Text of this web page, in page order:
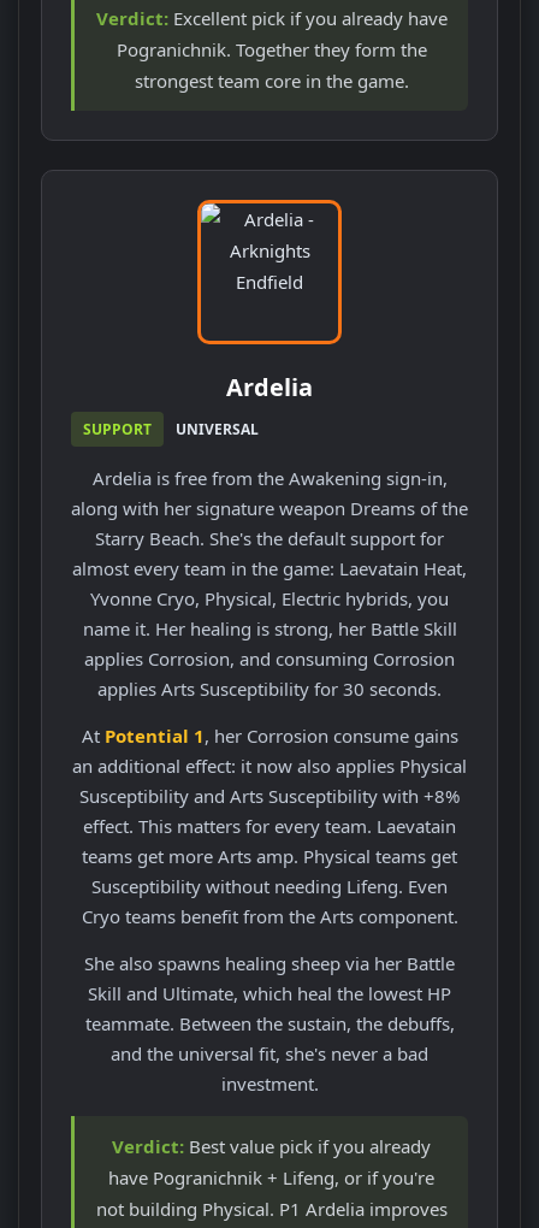
Verdict:Excellent pick if you already have
Pogranichnik. Together they form the
strongest team core in the game.
Ardelia
SUPPORT UNIVERSAL
Ardelia is free from the Awakening sign-in,
along with her signature weapon Dreams of the
Starry Beach. She's the default support for
almost every team in the game: Laevatain Heat,
Yvonne Cryo, Physical, Electric hybrids, you
name it. Her healing is strong, her Battle Skill
applies Corrosion, and consuming Corrosion
applies Arts Susceptibility for 30 seconds.
At Potential 1, her Corrosion consume gains
an additional effect: it now also applies Physical
Susceptibility and Arts Susceptibility with +8%
effect. This matters for every team. Laevatain
teams get more Arts amp. Physical teams get
Susceptibility without needing Lifeng. Even
Cryo teams benefit from the Arts component.
She also spawns healing sheep via her Battle
Skill and Ultimate, which heal the lowest HP
teammate. Between the sustain, the debuffs,
and the universal fit, she's never a bad
investment.
Verdict: Best value pick if you already
have Pogranichnik + Lifeng, or if you're
not building Physical. P1 Ardelia improves